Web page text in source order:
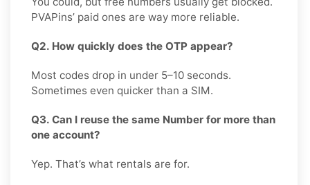
PVAPins’ paid ones are way more reliable.
Q2. How quickly does the OTP appear?
Most codes drop in under 5–10 seconds.
Sometimes even quicker than a SIM.
Q3. Can I reuse the same Number for more than
one account?
Yep. That’s what rentals are for.